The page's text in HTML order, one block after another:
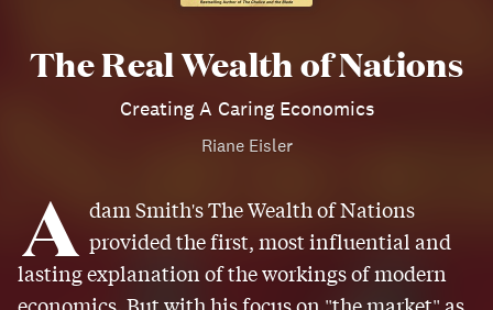
The Real Wealth of Nations
Creating A Caring Economics
Riane Eisler
A dam Smith's The Wealth of Nations
provided the first, most influential and
lasting explanation of the workings of modern